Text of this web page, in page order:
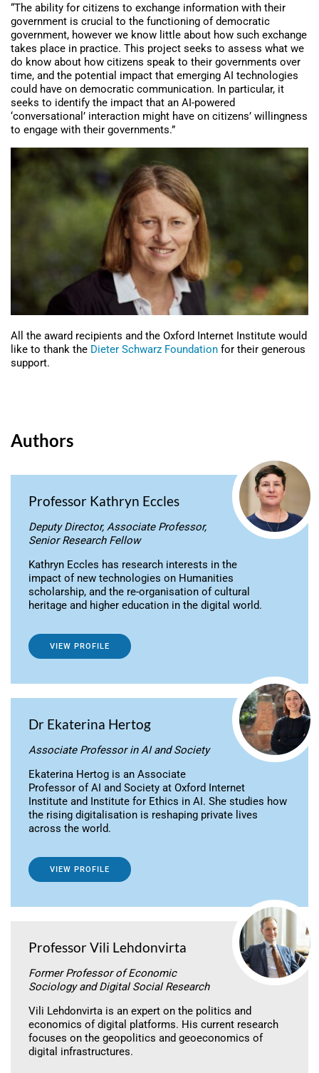
“The ability for citizens to exchange information with their
government is crucial to the functioning of democratic
government, however we know little about how such exchange
takes place in practice. This project seeks to assess what we
do know about how citizens speak to their governments over
time, and the potential impact that emerging AI technologies
could have on democratic communication. In particular, it
seeks to identify the impact that an AI-powered
‘conversational’ interaction might have on citizens’ willingness
to engage with their governments.”
All the award recipients and the Oxford Internet Institute would
like to thank the Dieter Schwarz Foundation for their generous
support.
Authors
Professor Kathryn Eccles
Deputy Director, Associate Professor,
Senior Research Fellow
Kathryn Eccles has research interests in the
impact of new technologies on Humanities
scholarship, and the re-organisation of cultural
heritage and higher education in the digital world.
VIEW PROFILE
Dr Ekaterina Hertog
Associate Professor in AI and Society
Ekaterina Hertog is an Associate
Professor of AI and Society at Oxford Internet
Institute and Institute for Ethics in AI. She studies how
the rising digitalisation is reshaping private lives
across the world.
VIEW PROFILE
Professor Vili Lehdonvirta
Former Professor of Economic
Sociology and Digital Social Research
Vili Lehdonvirta is an expert on the politics and
economics of digital platforms. His current research
focuses on the geopolitics and geoeconomics of
digital infrastructures.